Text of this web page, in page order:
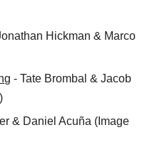
Hickman & Marco
- Tate Brombal & Jacob
& Daniel Acuña (Image